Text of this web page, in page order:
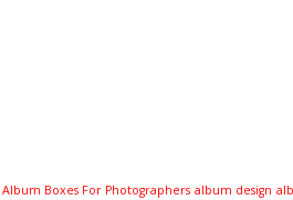
Album Boxes For Photographers album design